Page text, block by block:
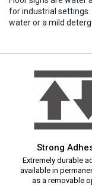
for industrial settings.
water or a mild
Strong
Extremely durable
available in
as a removable